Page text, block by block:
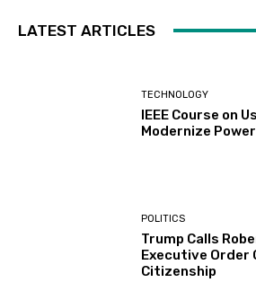
LATEST ARTICLES
TECHNOLOGY
IEEE Course on
Modernize
POLITICS
Trump Calls
Executive Order
Citizenship